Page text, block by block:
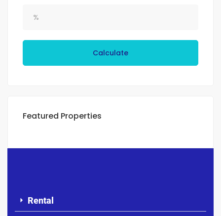
Calculate
Featured Properties
Rental